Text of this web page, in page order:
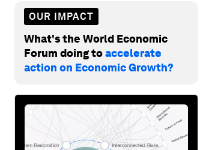
OUR IMPACT
What's the World Economic
Forum doing toaccelerate
action on Economic Growth?